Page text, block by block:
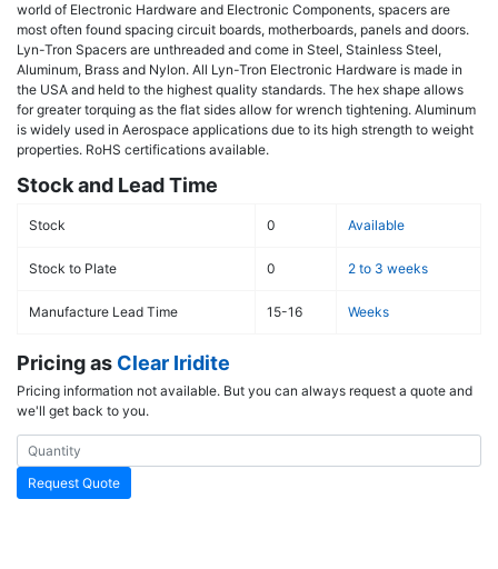
world of Electronic Hardware and Electronic Components, spacers are
most often found spacing circuit boards, motherboards, panels and doors.
Lyn-Tron Spacers are unthreaded and come in Steel, Stainless Steel,
Aluminum, Brass and Nylon. All Lyn-Tron Electronic Hardware is made in
the USA and held to the highest quality standards. The hex shape allows
for greater torquing as the flat sides allow for wrench tightening. Aluminum
is widely used in Aerospace applications due to its high strength to weight
properties. RoHS certifications available.
Stock and Lead Time
Stock 0 Available
Stock to Plate 0 2 to 3 weeks
Manufacture Lead Time 15-16 Weeks
Pricing as Clear Iridite
Pricing information not available. But you can always request a quote and
we'll get back to you.
Request Quote